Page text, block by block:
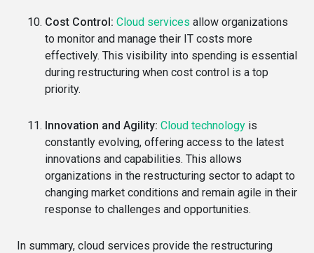
Cost Control: Cloud services allow organizations
to monitor and manage their IT costs more
effectively. This visibility into spending is essential
during restructuring when cost control is a top
priority.
Innovation and Agility: Cloud technology is
constantly evolving, offering access to the latest
innovations and capabilities. This allows
organizations in the restructuring sector to adapt to
changing market conditions and remain agile in their
response to challenges and opportunities.
In summary, cloud services provide the restructuring